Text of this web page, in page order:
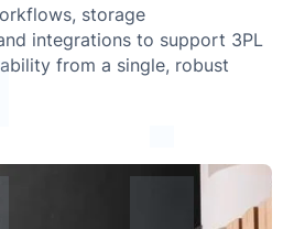
storage
integrations to support 3PL
from a single, robust